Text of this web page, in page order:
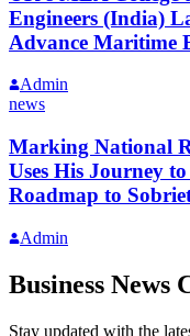
Engineers (India)
Advance Maritime
Admin
news
Marking National
Uses His Journey
Roadmap to
Admin
Business News
Stay updated with the